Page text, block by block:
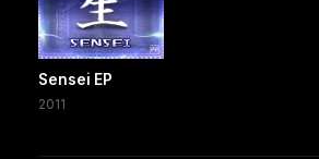
Sensei EP
2011